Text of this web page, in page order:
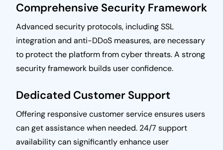
Comprehensive Security Framework
Advanced security protocols, including SSL
integration and anti-DDoS measures, are necessary
to protect the platform from cyber threats. A strong
security framework builds user confidence.
Dedicated Customer Support
Offering responsive customer service ensures users
can get assistance when needed. 24/7 support
availability can significantly enhance user